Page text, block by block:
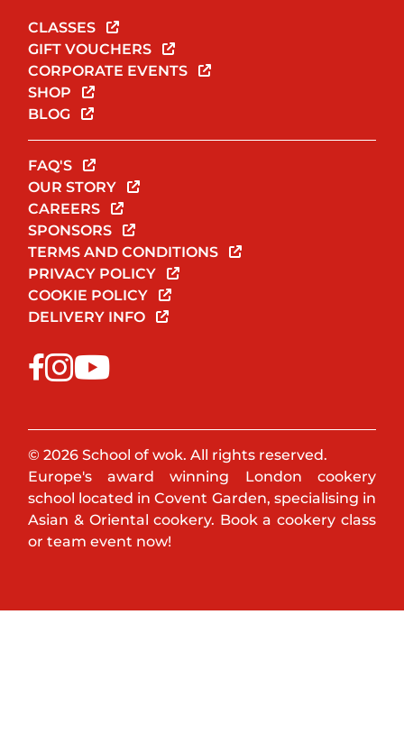
CLASSES
GIFT VOUCHERS
CORPORATE EVENTS
SHOP
BLOG
FAQ'S
OUR STORY
CAREERS
SPONSORS
TERMS AND CONDITIONS
PRIVACY POLICY
COOKIE POLICY
DELIVERY INFO
© 2026 School of wok. All rights reserved.
Europe's award winning London cookery
school located in Covent Garden, specialising in
Asian & Oriental cookery. Book a cookery class
or team event now!